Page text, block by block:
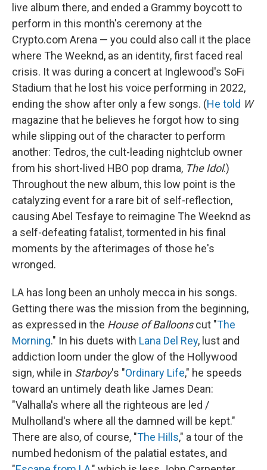
live album there, and ended a Grammy boycott to
perform in this month's ceremony at the
Crypto.com Arena — you could also call it the place
where The Weeknd, as an identity, first faced real
crisis. It was during a concert at Inglewood's SoFi
Stadium that he lost his voice performing in 2022,
ending the show after only a few songs. (He told W
magazine that he believes he forgot how to sing
while slipping out of the character to perform
another: Tedros, the cult-leading nightclub owner
from his short-lived HBO pop drama, The Idol.)
Throughout the new album, this low point is the
catalyzing event for a rare bit of self-reflection,
causing Abel Tesfaye to reimagine The Weeknd as
a self-defeating fatalist, tormented in his final
moments by the afterimages of those he's
wronged.
LA has long been an unholy mecca in his songs.
Getting there was the mission from the beginning,
as expressed in the House of Balloonscut "The
Morning." In his duets with Lana Del Rey, lust and
addiction loom under the glow of the Hollywood
sign, while in Starboy's "Ordinary Life," he speeds
toward an untimely death like James Dean:
"Valhalla's where all the righteous are led /
Mulholland's where all the damned will be kept."
There are also, of course, "The Hills," a tour of the
numbed hedonism of the palatial estates, and